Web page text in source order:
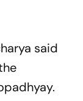
said